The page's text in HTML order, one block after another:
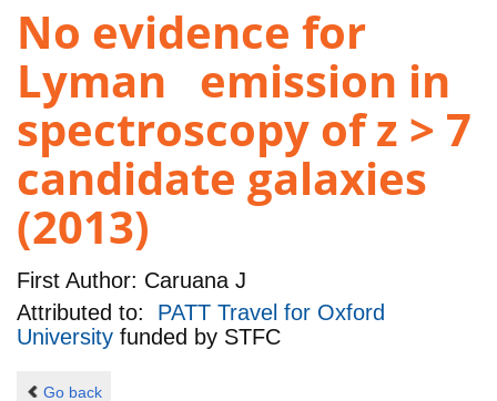
No evidence for
Lyman emission in
spectroscopy of z > 7
candidate galaxies
(2013)
First Author: Caruana J
Attributed to: PATT Travel for Oxford
University funded by STFC
Go back